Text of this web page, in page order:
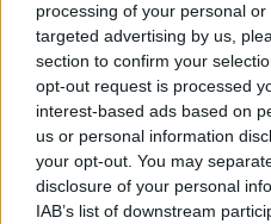
processing of your personal
targeted advertising by us,
section to confirm your
opt-out request is processed
interest-based ads based on
us or personal information
your opt-out. You may
disclosure of your personal
IAB’s list of downstream